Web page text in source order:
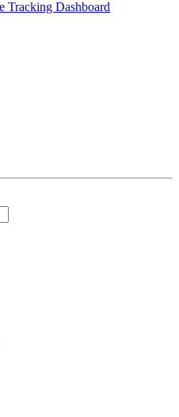
Tracking Dashboard